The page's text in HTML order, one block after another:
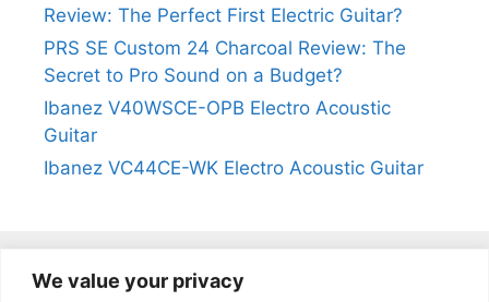
We value your privacy
Review: The Perfect First Electric Guitar?
PRS SE Custom 24 Charcoal Review: The
Secret to Pro Sound on a Budget?
Ibanez V40WSCE-OPB Electro Acoustic
Guitar
Ibanez VC44CE-WK Electro Acoustic Guitar